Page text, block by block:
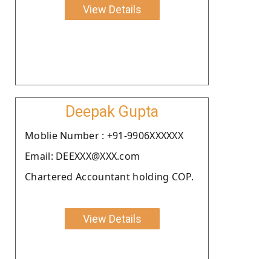
View Details
Deepak Gupta
Moblie Number : +91-9906XXXXXX
Email: DEEXXX@XXX.com
Chartered Accountant holding COP.
View Details